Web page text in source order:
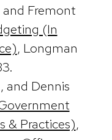
Fremont
(In
, Longman
and Dennis
& Practices),